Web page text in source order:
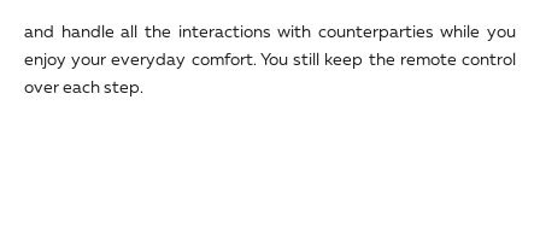
and handle all the interactions with counterparties while you
enjoy your everyday comfort. You still keep the remote control
over each step.